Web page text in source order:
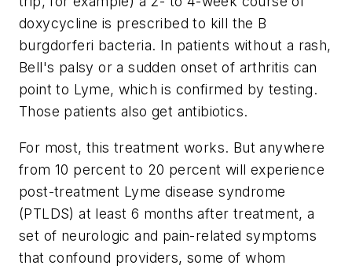
doxycycline is prescribed to kill the B
burgdorferi bacteria. In patients without a rash,
Bell's palsy or a sudden onset of arthritis can
point to Lyme, which is confirmed by testing.
Those patients also get antibiotics.
For most, this treatment works. But anywhere
from 10 percent to 20 percent will experience
post-treatment Lyme disease syndrome
(PTLDS) at least 6 months after treatment, a
set of neurologic and pain-related symptoms
that confound providers, some of whom